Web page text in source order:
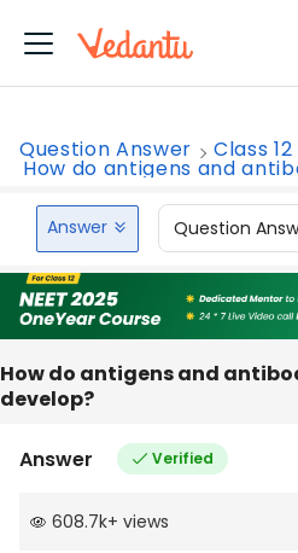
Question Answer Class 12
How do antigens and
Answer Question
How do antigens and
develop?
Answer Verified
608.7k+ views